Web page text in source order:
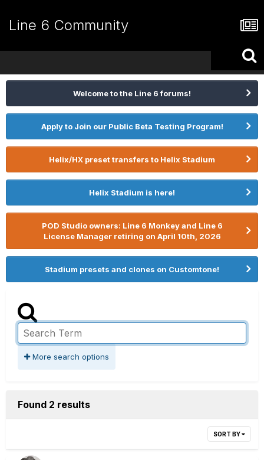
Line 6 Community
Welcome to the Line 6 forums!
Apply to Join our Public Beta Testing Program!
Helix/HX preset transfers to Helix Stadium
Helix Stadium is here!
POD Studio owners: Line 6 Monkey and Line 6
License Manager retiring on April 10th, 2026
Stadium presets and clones on Customtone!
More search options
Found 2 results
SORT BY